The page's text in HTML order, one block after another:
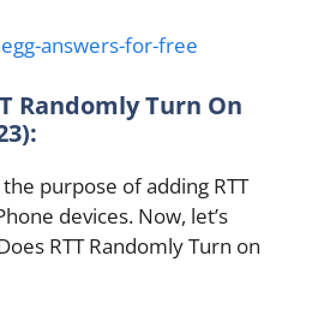
answers-for-free
Randomly Turn On
purpose of adding RTT
devices. Now, let’s
RTT Randomly Turn on